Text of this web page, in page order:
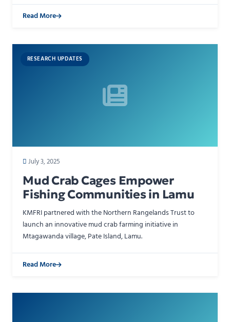
Read More
RESEARCH UPDATES
July 3, 2025
Mud Crab Cages Empower
Fishing Communities in Lamu
KMFRI partnered with the Northern Rangelands Trust to
launch an innovative mud crab farming initiative in
Mtagawanda village, Pate Island, Lamu.
Read More